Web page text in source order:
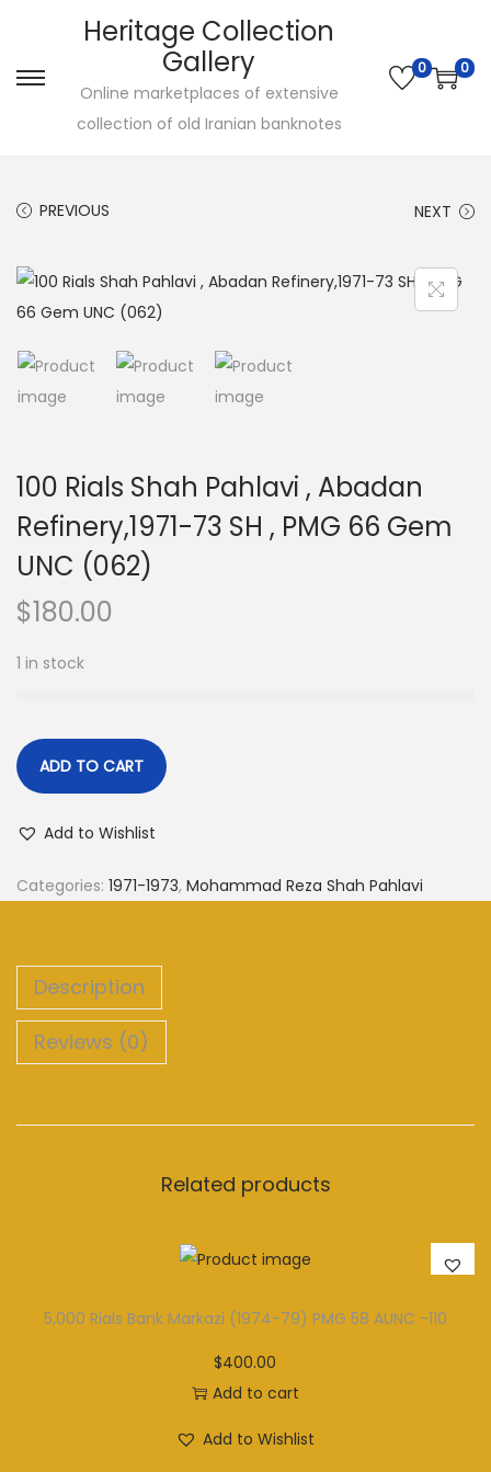
Heritage Collection
Gallery
Online marketplaces of extensive
collection of old Iranian banknotes
0 0
PREVIOUS NEXT
100 Rials Shah Pahlavi , Abadan
Refinery,1971-73 SH , PMG 66 Gem
UNC (062)
$180.00
1 in stock
ADD TO CART
Add to Wishlist
Categories: 1971-1973, Mohammad Reza Shah Pahlavi
Description
Reviews (0)
Related products
5,000 Rials Bank Markazi (1974-79) PMG 58 AUNC -110
$400.00
Add to cart
Add to Wishlist